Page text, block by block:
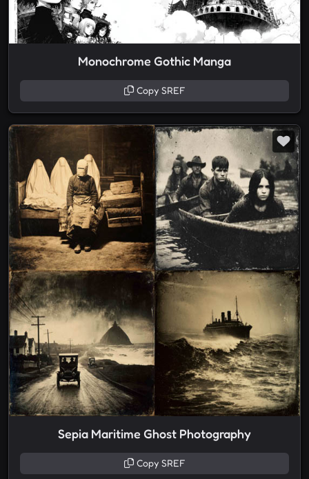
Monochrome Gothic Manga
Copy SREF
Sepia Maritime Ghost Photography
Copy SREF